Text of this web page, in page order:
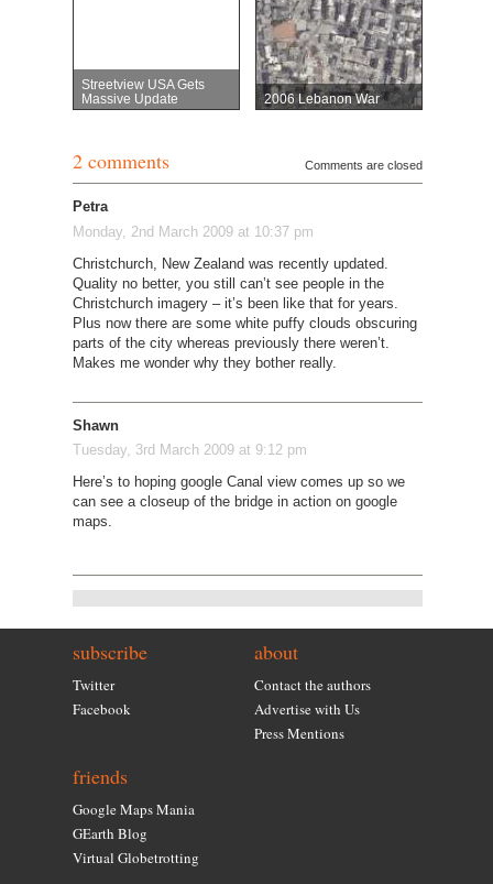
Streetview USA Gets
Massive Update
2006 Lebanon War
2 comments Comments are closed
Petra
Monday, 2nd March 2009 at 10:37 pm
Christchurch, New Zealand was recently updated.
Quality no better, you still can’t see people in the
Christchurch imagery – it’s been like that for years.
Plus now there are some white puffy clouds obscuring
parts of the city whereas previously there weren’t.
Makes me wonder why they bother really.
Shawn
Tuesday, 3rd March 2009 at 9:12 pm
Here’s to hoping google Canal view comes up so we
can see a closeup of the bridge in action on google
maps.
subscribe
Twitter
Facebook
about
Contact the authors
Advertise with Us
Press Mentions
friends
Google Maps Mania
GEarth Blog
Virtual Globetrotting